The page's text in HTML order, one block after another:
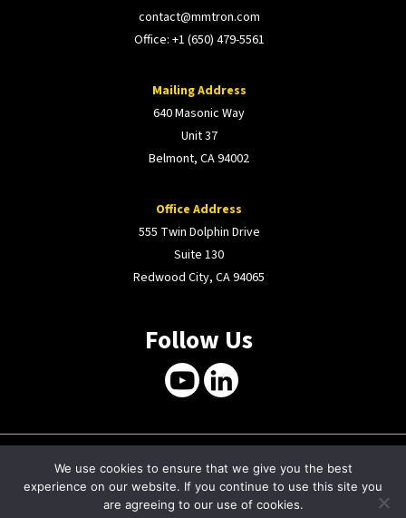
contact@mmtron.com
Office: +1 (650) 479-5561
Mailing Address
640 Masonic Way
Unit 37
Belmont, CA 94002
Office Address
555 Twin Dolphin Drive
Suite 130
Redwood City, CA 94065
Follow Us
COPYRIGHT © 2026 MMTRON. WEBSITE BY
PURELYNX.
We use cookies to ensure that we give you the best
experience on our website. If you continue to use this site you
are agreeing to our use of cookies.